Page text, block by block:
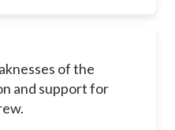
of the
and support for